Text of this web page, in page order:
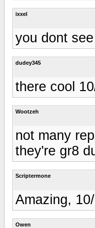
ixxel
you dont
dudey345
there cool
Wootzeh
not many
they're gr8
Scriptermone
Amazing,
Owen